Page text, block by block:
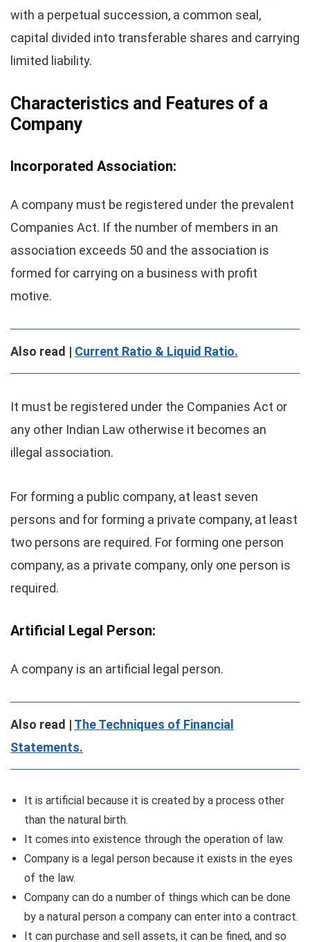
with a perpetual succession, a common seal,
capital divided into transferable shares and carrying
limited liability.
Characteristics and Features of a
Company
Incorporated Association:
A company must be registered under the prevalent
Companies Act. If the number of members in an
association exceeds 50 and the association is
formed for carrying on a business with profit
motive.
Also read | Current Ratio & Liquid Ratio.
It must be registered under the Companies Act or
any other Indian Law otherwise it becomes an
illegal association.
For forming a public company, at least seven
persons and for forming a private company, at least
two persons are required. For forming one person
company, as a private company, only one person is
required.
Artificial Legal Person:
A company is an artificial legal person.
Also read | The Techniques of Financial
Statements.
It is artificial because it is created by a process other
than the natural birth.
It comes into existence through the operation of law.
Company is a legal person because it exists in the eyes
of the law.
Company can do a number of things which can be done
by a natural person a company can enter into a contract.
It can purchase and sell assets, it can be fined, and so